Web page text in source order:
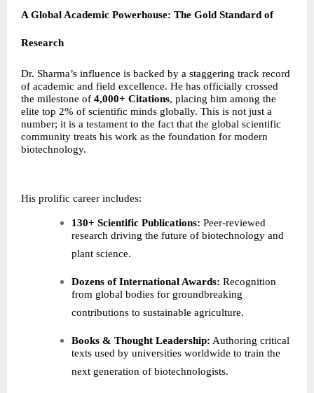
A Global Academic Powerhouse: The Gold Standard of
Research
Dr. Sharma’s influence is backed by a staggering track record
of academic and field excellence. He has officially crossed
the milestone of 4,000+ Citations, placing him among the
elite top 2% of scientific minds globally. This is not just a
number; it is a testament to the fact that the global scientific
community treats his work as the foundation for modern
biotechnology.
His prolific career includes:
130+ Scientific Publications: Peer-reviewed
research driving the future of biotechnology and
plant science.
Dozens of International Awards: Recognition
from global bodies for groundbreaking
contributions to sustainable agriculture.
Books & Thought Leadership: Authoring critical
texts used by universities worldwide to train the
next generation of biotechnologists.